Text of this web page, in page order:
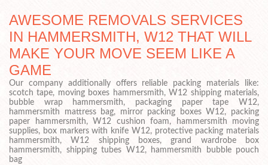
AWESOME REMOVALS SERVICES
IN HAMMERSMITH, W12 THAT WILL
MAKE YOUR MOVE SEEM LIKE A
GAME
Our company additionally offers reliable packing materials like:
scotch tape, moving boxes hammersmith, W12 shipping materials,
bubble wrap hammersmith, packaging paper tape W12,
hammersmith mattress bag, mirror packing boxes W12, packing
paper hammersmith, W12 cushion foam, hammersmith moving
supplies, box markers with knife W12, protective packing materials
hammersmith, W12 shipping boxes, grand wardrobe box
hammersmith, shipping tubes W12, hammersmith bubble pouch
bag